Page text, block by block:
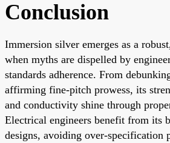
Conclusion
Immersion silver emerges as a
when myths are dispelled by
standards adherence. From
affirming fine-pitch prowess, its
and conductivity shine through
Electrical engineers benefit from its
designs, avoiding over-